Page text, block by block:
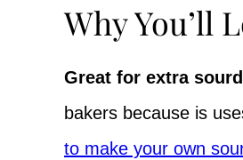
Why You’ll
Great for extra
bakers because is
to make your own